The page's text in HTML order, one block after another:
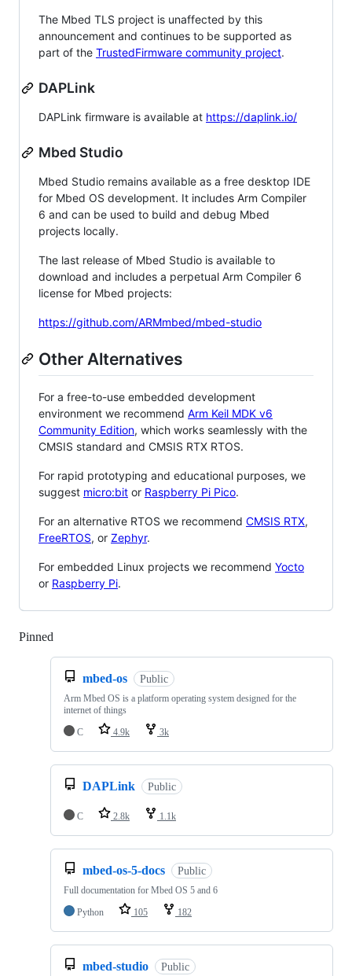
The Mbed TLS project is unaffected by this
announcement and continues to be supported as
part of the TrustedFirmware community project.
DAPLink
DAPLink firmware is available at https://daplink.io/
Mbed Studio
Mbed Studio remains available as a free desktop IDE
for Mbed OS development. It includes Arm Compiler
6 and can be used to build and debug Mbed
projects locally.
The last release of Mbed Studio is available to
download and includes a perpetual Arm Compiler 6
license for Mbed projects:
https://github.com/ARMmbed/mbed-studio
Other Alternatives
For a free-to-use embedded development
environment we recommend Arm Keil MDK v6
Community Edition, which works seamlessly with the
CMSIS standard and CMSIS RTX RTOS.
For rapid prototyping and educational purposes, we
suggest micro:bit or Raspberry Pi Pico.
For an alternative RTOS we recommend CMSIS RTX,
FreeRTOS, or Zephyr.
For embedded Linux projects we recommend Yocto
or Raspberry Pi.
Pinned
mbed-os Public
Arm Mbed OS is a platform operating system designed for the
internet of things
C
4.9k 3k
DAPLink Public
C 2.8k 1.1k
mbed-os-5-docs Public
Full documentation for Mbed OS 5 and 6
Python
105 182
mbed-studio Public